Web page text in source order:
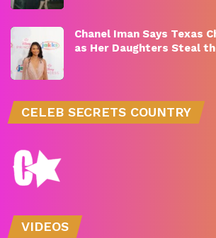
Chanel Iman Says Texas
as Her Daughters Steal
CELEB SECRETS COUNTRY
VIDEOS